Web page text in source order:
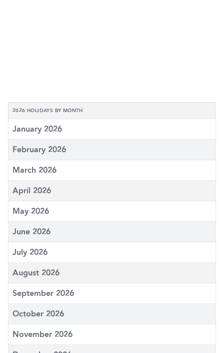
2026 HOLIDAYS BY MONTH
January 2026
February 2026
March 2026
April 2026
May 2026
June 2026
July 2026
August 2026
September 2026
October 2026
November 2026